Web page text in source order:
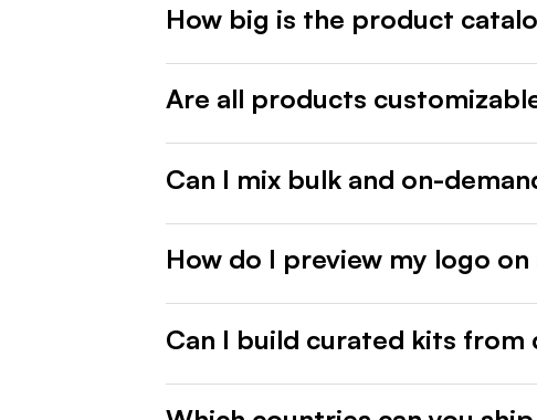
How big is the product
Are all products
Can I mix bulk and on-
How do I preview my logo
Can I build curated kits